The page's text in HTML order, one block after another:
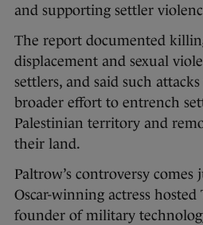
and supporting settler
The report documented
displacement and sexual
settlers, and said such
broader effort to entrench
Palestinian territory and
their land.
Paltrow’s controversy comes
Oscar-winning actress hosted
founder of military